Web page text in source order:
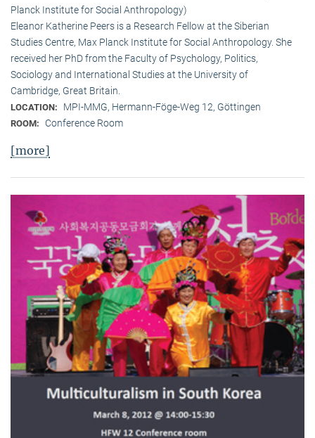
Planck Institute for Social Anthropology)
Eleanor Katherine Peers is a Research Fellow at the Siberian
Studies Centre, Max Planck Institute for Social Anthropology. She
received her PhD from the Faculty of Psychology, Politics,
Sociology and International Studies at the University of
Cambridge, Great Britain.
LOCATION: MPI-MMG, Hermann-Föge-Weg 12, Göttingen
ROOM: Conference Room
[more]